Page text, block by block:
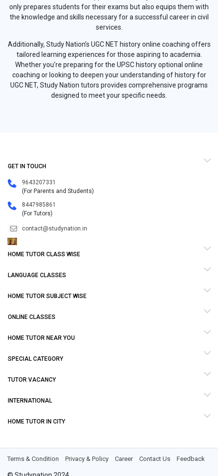
only prepares students for their exams but also equips them with
the knowledge and skills necessary for a successful career in civil
services.
Additionally, Study Nation’s UGC NET history online coaching offers
tailored learning experiences for those aspiring to academia.
Whether you're preparing for the UPSC history optional online
coaching or looking to deepen your understanding of history for
UGC NET, Study Nation tutors provides comprehensive programs
designed to meet your specific needs.
GET IN TOUCH
9643207331
(For Parents and Students)
8447985861
(For Tutors)
contact@studynation.in
HOME TUTOR CLASS WISE
LANGUAGE CLASSES
HOME TUTOR SUBJECT WISE
ONLINE CLASSES
HOME TUTOR NEAR YOU
SPECIAL CATEGORY
TUTOR VACANCY
INTERNATIONAL
HOME TUTOR IN CITY
Terms & Condition Privacy & Policy Career Contact Us Feedback